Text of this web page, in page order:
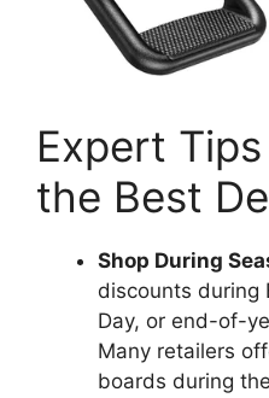
Expert
the Best
Shop During
discounts during
Day, or end-of-
Many retailers
boards during